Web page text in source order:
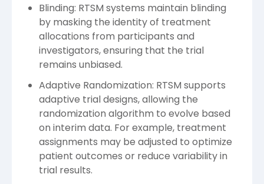
Blinding: RTSM systems maintain blinding
by masking the identity of treatment
allocations from participants and
investigators, ensuring that the trial
remains unbiased.
Adaptive Randomization: RTSM supports
adaptive trial designs, allowing the
randomization algorithm to evolve based
on interim data. For example, treatment
assignments may be adjusted to optimize
patient outcomes or reduce variability in
trial results.